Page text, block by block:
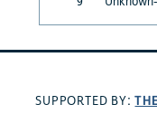
SUPPORTED BY: